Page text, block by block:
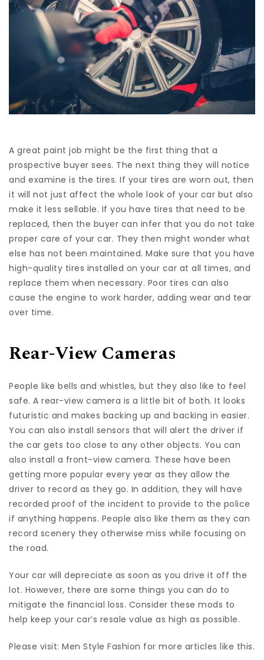
A great paint job might be the first thing that a
prospective buyer sees. The next thing they will notice
and examine is the tires. If your tires are worn out, then
it will not just affect the whole look of your car but also
make it less sellable. If you have tires that need to be
replaced, then the buyer can infer that you do not take
proper care of your car. They then might wonder what
else has not been maintained. Make sure that you have
high-quality tires installed on your car at all times, and
replace them when necessary. Poor tires can also
cause the engine to work harder, adding wear and tear
over time.
Rear-View Cameras
People like bells and whistles, but they also like to feel
safe. A rear-view camera is a little bit of both. It looks
futuristic and makes backing up and backing in easier.
You can also install sensors that will alert the driver if
the car gets too close to any other objects. You can
also install a front-view camera. These have been
getting more popular every year as they allow the
driver to record as they go. In addition, they will have
recorded proof of the incident to provide to the police
if anything happens. People also like them as they can
record scenery they otherwise miss while focusing on
the road.
Your car will depreciate as soon as you drive it off the
lot. However, there are some things you can do to
mitigate the financial loss. Consider these mods to
help keep your car’s resale value as high as possible.
Please visit: Men Style Fashion for more articles like this.